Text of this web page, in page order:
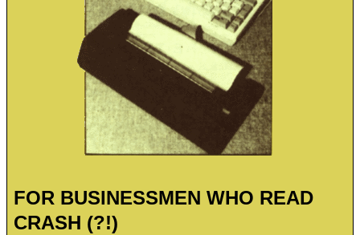
FOR BUSINESSMEN WHO READ
CRASH (?!)